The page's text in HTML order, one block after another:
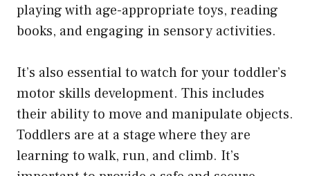
playing with age-appropriate toys, reading
books, and engaging in sensory activities.
It’s also essential to watch for your toddler’s
motor skills development. This includes
their ability to move and manipulate objects.
Toddlers are at a stage where they are
learning to walk, run, and climb. It’s